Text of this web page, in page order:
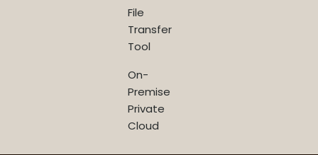
File
Transfer
Tool
On-
Premise
Private
Cloud